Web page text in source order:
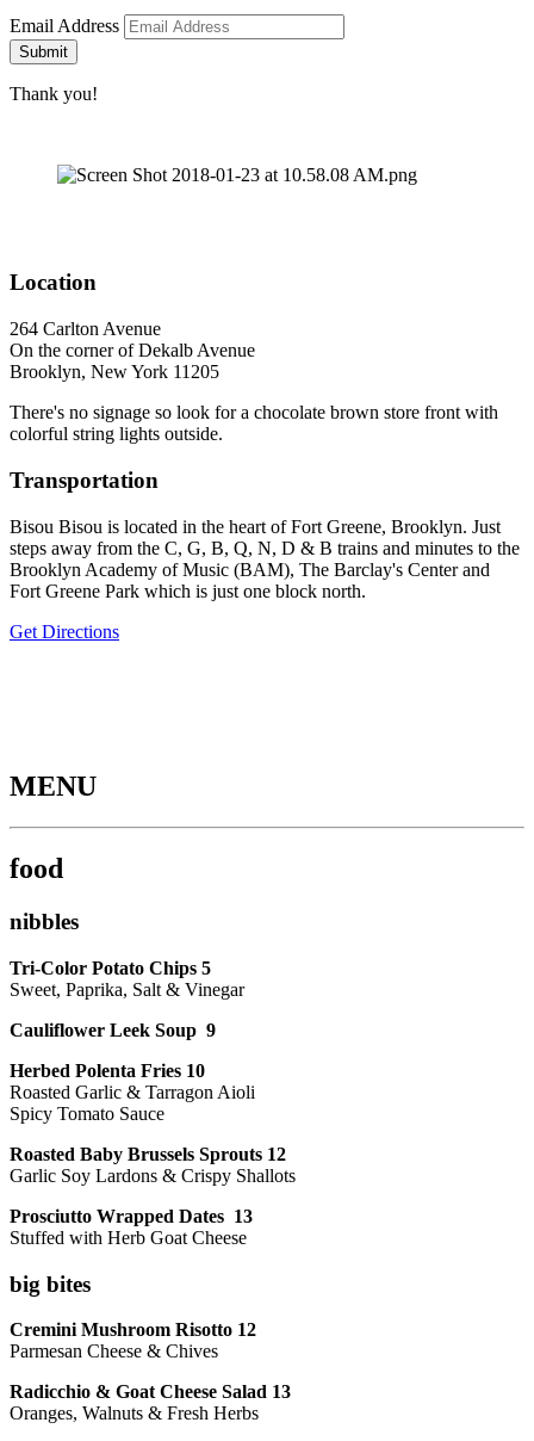
Email Address
Submit
Thank you!
Location
264 Carlton Avenue
On the corner of Dekalb Avenue
Brooklyn, New York 11205
There's no signage so look for a chocolate brown store front with
colorful string lights outside.
Transportation
Bisou Bisou is located in the heart of Fort Greene, Brooklyn. Just
steps away from the C, G, B, Q, N, D & B trains and minutes to the
Brooklyn Academy of Music (BAM), The Barclay's Center and
Fort Greene Park which is just one block north.
Get Directions
MENU
food
nibbles
Tri-Color Potato Chips 5
Sweet, Paprika, Salt & Vinegar
Cauliflower Leek Soup 9
Herbed Polenta Fries 10
Roasted Garlic & Tarragon Aioli
Spicy Tomato Sauce
Roasted Baby Brussels Sprouts 12
Garlic Soy Lardons & Crispy Shallots
Prosciutto Wrapped Dates 13
Stuffed with Herb Goat Cheese
big bites
Cremini Mushroom Risotto 12
Parmesan Cheese & Chives
Radicchio & Goat Cheese Salad 13
Oranges, Walnuts & Fresh Herbs